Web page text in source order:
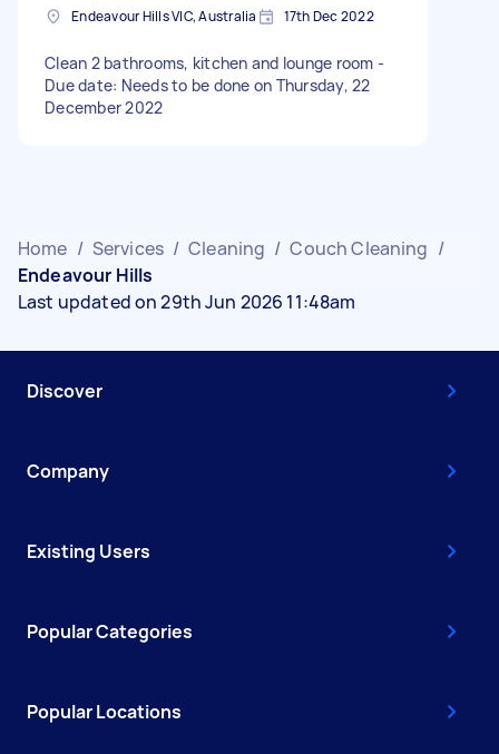
Endeavour Hills VIC, Australia 17th Dec 2022
Clean 2 bathrooms, kitchen and lounge room -
Due date: Needs to be done on Thursday, 22
December 2022
Home / Services / Cleaning / Couch Cleaning /
Endeavour Hills
Last updated on 29th Jun 2026 11:48am
Discover
Company
Existing Users
Popular Categories
Popular Locations